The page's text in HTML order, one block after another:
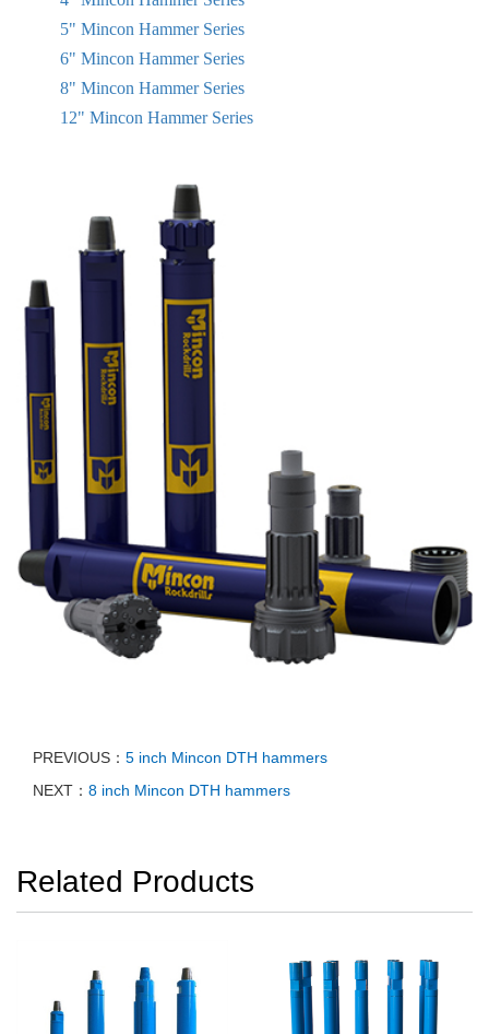
5" Mincon Hammer Series
6" Mincon Hammer Series
8" Mincon Hammer Series
12" Mincon Hammer Series
PREVIOUS： 5 inch Mincon DTH hammers
NEXT： 8 inch Mincon DTH hammers
Related Products